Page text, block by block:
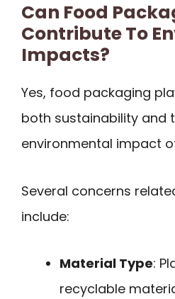
Can Food
Contribute To
Impacts?
Yes, food packaging
both sustainability and
environmental impact
Several concerns
include:
Material Type:
recyclable